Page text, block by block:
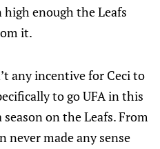
enough the Leafs
it.
any incentive for Ceci to
to go UFA in this
on the Leafs. From
never made any sense